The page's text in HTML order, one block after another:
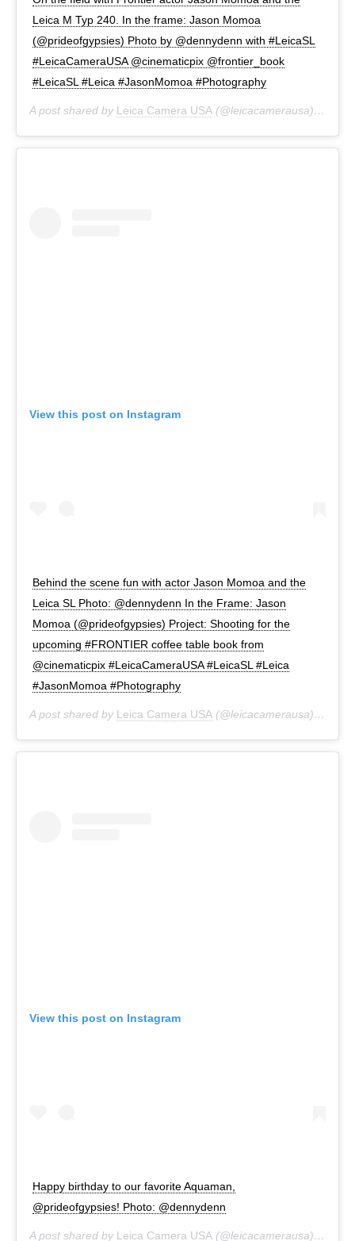
Leica M Typ 240. In the frame: Jason Momoa
(@prideofgypsies) Photo by @dennydenn with #LeicaSL
#LeicaCameraUSA @cinematicpix @frontier_book
#LeicaSL #Leica #JasonMomoa #Photography
A post shared by Leica Camera USA (@leicacamerausa) on
View this post on Instagram
Behind the scene fun with actor Jason Momoa and the
Leica SL Photo: @dennydenn In the Frame: Jason
Momoa (@prideofgypsies) Project: Shooting for the
upcoming #FRONTIER coffee table book from
@cinematicpix #LeicaCameraUSA #LeicaSL #Leica
#JasonMomoa #Photography
A post shared by Leica Camera USA (@leicacamerausa) on
View this post on Instagram
Happy birthday to our favorite Aquaman,
@prideofgypsies! Photo: @dennydenn
A post shared by Leica Camera USA (@leicacamerausa) on